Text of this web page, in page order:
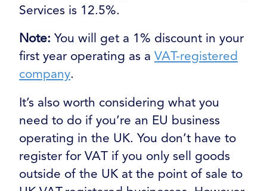
Services is 12.5%.
Note: You will get a 1% discount in your
first year operating as a VAT-registered
company.
It’s also worth considering what you
need to do if you’re an EU business
operating in the UK. You don’t have to
register for VAT if you only sell goods
outside of the UK at the point of sale to